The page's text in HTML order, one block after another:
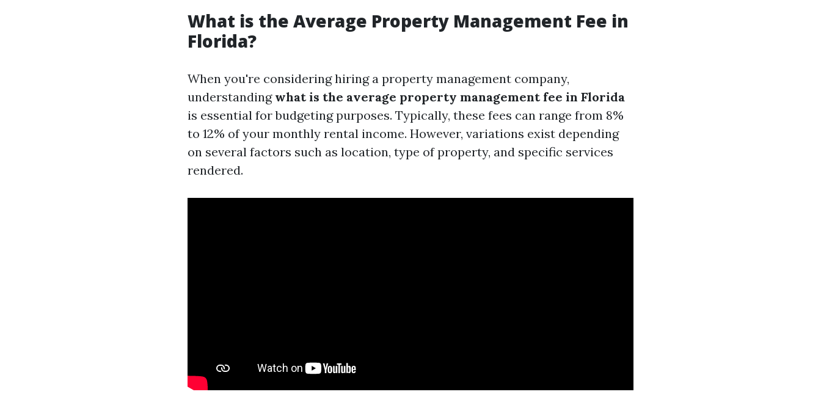
What is the Average Property Management Fee in
Florida?
When you're considering hiring a property management company,
understanding what is the average property management fee in Florida
is essential for budgeting purposes. Typically, these fees can range from 8%
to 12% of your monthly rental income. However, variations exist depending
on several factors such as location, type of property, and specific services
rendered.